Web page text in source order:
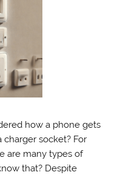
how a phone gets
socket? For
are many types of
that? Despite